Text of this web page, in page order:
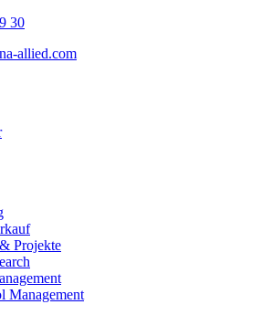
30
allied.com
Projekte
Management